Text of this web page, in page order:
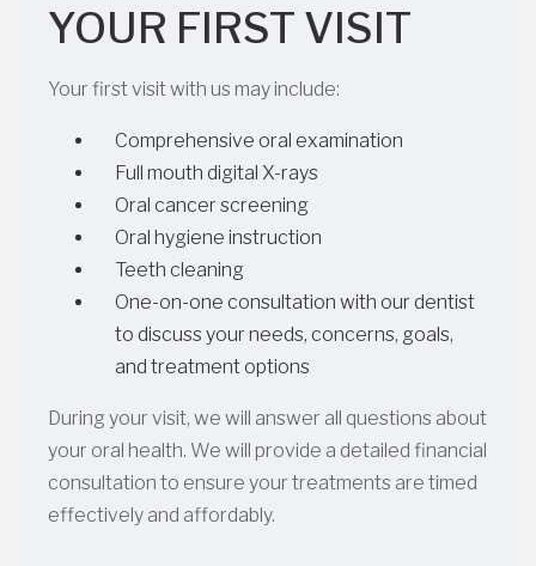
YOUR FIRST VISIT
Your first visit with us may include:
Comprehensive oral examination
Full mouth digital X-rays
Oral cancer screening
Oral hygiene instruction
Teeth cleaning
One-on-one consultation with our dentist
to discuss your needs, concerns, goals,
and treatment options
During your visit, we will answer all questions about
your oral health. We will provide a detailed financial
consultation to ensure your treatments are timed
effectively and affordably.